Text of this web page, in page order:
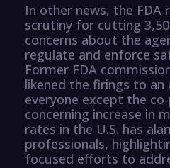
In other news, the FDA
scrutiny for cutting
concerns about the
regulate and enforce
Former FDA
likened the firings to an
everyone except the
concerning increase in
rates in the U.S. has
professionals,
focused efforts to